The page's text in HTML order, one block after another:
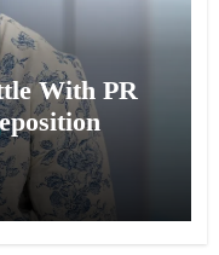
With PR